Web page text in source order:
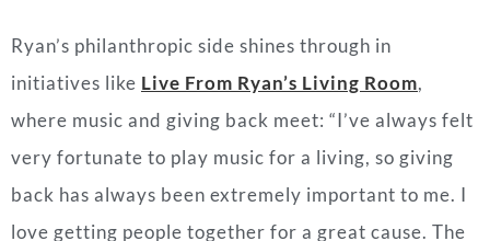
Ryan’s philanthropic side shines through in
initiatives like Live From Ryan’s Living Room,
where music and giving back meet: “I’ve always felt
very fortunate to play music for a living, so giving
back has always been extremely important to me. I
love getting people together for a great cause. The